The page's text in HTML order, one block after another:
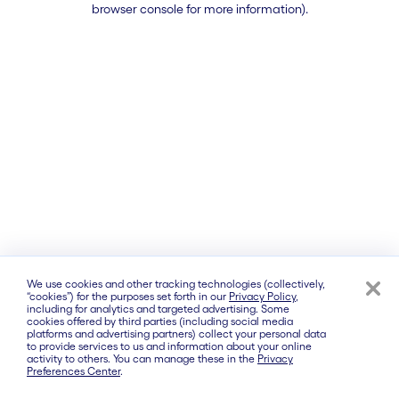
browser console for more information).
We use cookies and other tracking technologies (collectively,
“cookies”) for the purposes set forth in our Privacy Policy,
including for analytics and targeted advertising. Some
cookies offered by third parties (including social media
platforms and advertising partners) collect your personal data
to provide services to us and information about your online
activity to others. You can manage these in the Privacy
Preferences Center.